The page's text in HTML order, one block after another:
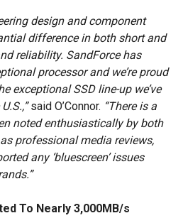
design and component
difference in both short and
reliability. SandForce has
processor and we’re proud
exceptional SSD line-up we’ve
said O’Connor. “There is a
noted enthusiastically by both
professional media reviews,
any ‘bluescreen’ issues
To Nearly 3,000MB/s